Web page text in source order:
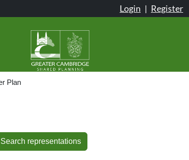
Login | Register
Plan
Search representations
Search representations